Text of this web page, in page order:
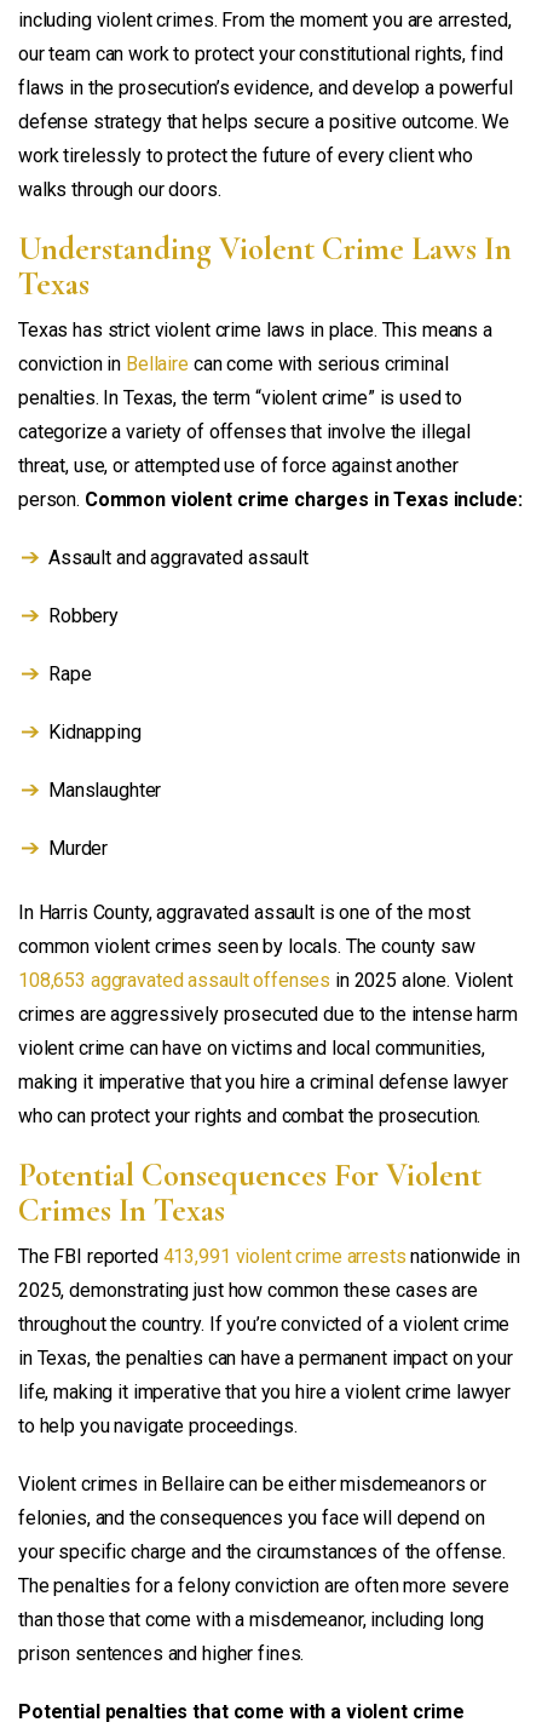
including violent crimes. From the moment you are arrested,
our team can work to protect your constitutional rights, find
flaws in the prosecution’s evidence, and develop a powerful
defense strategy that helps secure a positive outcome. We
work tirelessly to protect the future of every client who
walks through our doors.
Understanding Violent Crime Laws In
Texas
Texas has strict violent crime laws in place. This means a
conviction in Bellairecan come with serious criminal
penalties. In Texas, the term “violent crime” is used to
categorize a variety of offenses that involve the illegal
threat, use, or attempted use of force against another
person. Common violent crime charges in Texas include:
Assault and aggravated assault
Robbery
Rape
Kidnapping
Manslaughter
Murder
In Harris County, aggravated assault is one of the most
common violent crimes seen by locals. The county saw
108,653 aggravated assault offenses in 2025 alone. Violent
crimes are aggressively prosecuted due to the intense harm
violent crime can have on victims and local communities,
making it imperative that you hire a criminal defense lawyer
who can protect your rights and combat the prosecution.
Potential Consequences For Violent
Crimes In Texas
The FBI reported 413,991 violent crime arrests nationwide in
2025, demonstrating just how common these cases are
throughout the country. If you’re convicted of a violent crime
in Texas, the penalties can have a permanent impact on your
life, making it imperative that you hire a violent crime lawyer
to help you navigate proceedings.
Violent crimes in Bellaire can be either misdemeanors or
felonies, and the consequences you face will depend on
your specific charge and the circumstances of the offense.
The penalties for a felony conviction are often more severe
than those that come with a misdemeanor, including long
prison sentences and higher fines.
Potential penalties that come with a violent crime